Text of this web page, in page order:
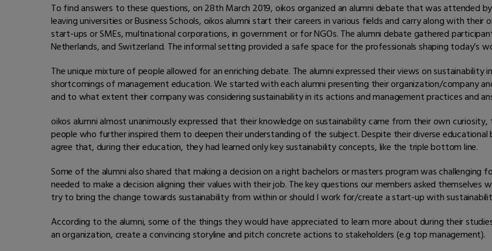
To find answers to these questions, on 28th March 2019, oikos organized an alumni debate that was attended
leaving universities or Business Schools, oikos alumni start their careers in various fields and carry along with
start-ups or SMEs, multinational corporations, in government or for NGOs. The alumni debate gathered
Netherlands, and Switzerland. The informal setting provided a safe space for the professionals shaping today’s
The unique mixture of people allowed for an enriching debate. The alumni expressed their views on
shortcomings of management education. We started with each alumni presenting their organization/company
and to what extent their company was considering sustainability in its actions and management practices and
oikos alumni almost unanimously expressed that their knowledge on sustainability came from their own
people who further inspired them to deepen their understanding of the subject. Despite their diverse
agree that, during their education, they had learned only key sustainability concepts, like the triple bottom line.
Some of the alumni also shared that making a decision on a right bachelors or masters program was challenging
needed to make a decision aligning their values with their job. The key questions our members asked
try to bring the change towards sustainability from within or should I work for/create a start-up with
According to the alumni, some of the things they would have appreciated to learn more about during their
an organization, create a convincing storyline and pitch concrete actions to stakeholders (e.g top management).